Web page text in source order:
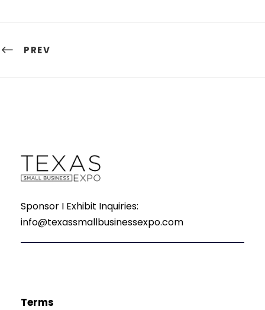
PREV
Sponsor I Exhibit Inquiries:
info@texassmallbusinessexpo.com
Terms